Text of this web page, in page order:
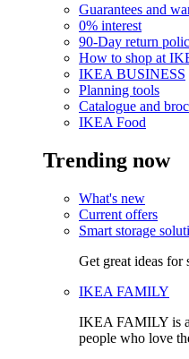
Guarantees and
0% interest
90-Day return
How to shop at
IKEA BUSINESS
Planning tools
Catalogue and
IKEA Food
Trending now
What's new
Current offers
Smart storage
Get great ideas for
IKEA FAMILY
IKEA FAMILY is
people who love